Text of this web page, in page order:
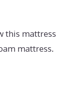
this mattress
mattress.